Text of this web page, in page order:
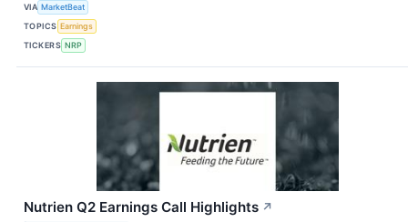
VIA MarketBeat
TOPICS Earnings
TICKERS NRP
Nutrien Q2 Earnings Call Highlights ↗